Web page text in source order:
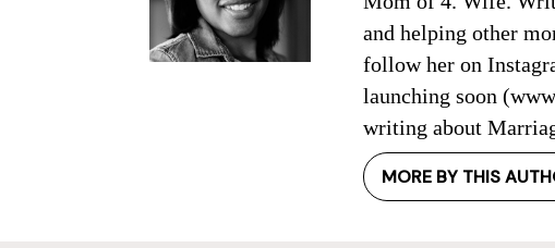
and helping other
follow her on
launching soon
writing about
MORE BY THIS